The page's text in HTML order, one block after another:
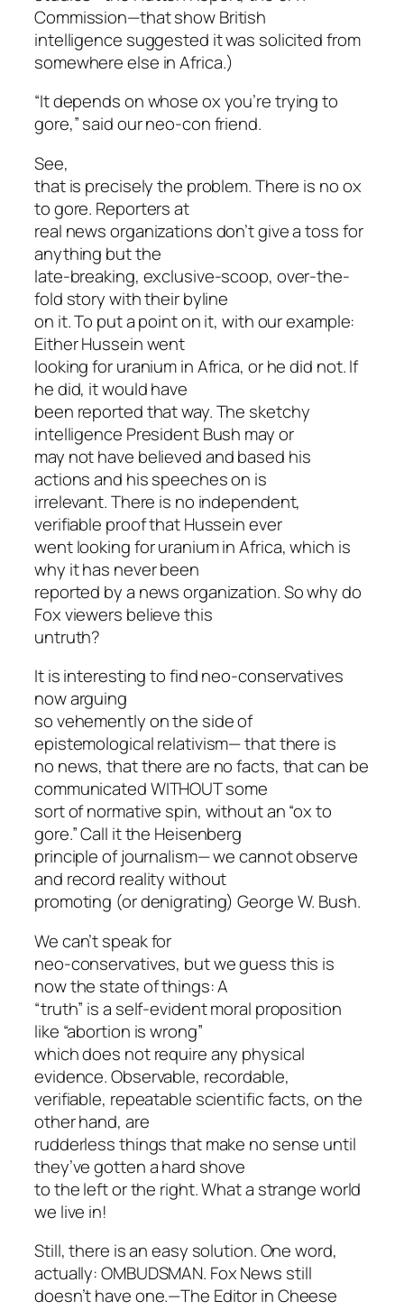
Commission—that show British
intelligence suggested it was solicited from
somewhere else in Africa.)
“It depends on whose ox you’re trying to
gore,” said our neo-con friend.
See,
that is precisely the problem. There is no ox
to gore. Reporters at
real news organizations don’t give a toss for
anything but the
late-breaking, exclusive-scoop, over-the-
fold story with their byline
on it. To put a point on it, with our example:
Either Hussein went
looking for uranium in Africa, or he did not. If
he did, it would have
been reported that way. The sketchy
intelligence President Bush may or
may not have believed and based his
actions and his speeches on is
irrelevant. There is no independent,
verifiable proof that Hussein ever
went looking for uranium in Africa, which is
why it has never been
reported by a news organization. So why do
Fox viewers believe this
untruth?
It is interesting to find neo-conservatives
now arguing
so vehemently on the side of
epistemological relativism— that there is
no news, that there are no facts, that can be
communicated WITHOUT some
sort of normative spin, without an “ox to
gore.” Call it the Heisenberg
principle of journalism— we cannot observe
and record reality without
promoting (or denigrating) George W. Bush.
We can’t speak for
neo-conservatives, but we guess this is
now the state of things: A
“truth” is a self-evident moral proposition
like “abortion is wrong”
which does not require any physical
evidence. Observable, recordable,
verifiable, repeatable scientific facts, on the
other hand, are
rudderless things that make no sense until
they’ve gotten a hard shove
to the left or the right. What a strange world
we live in!
Still, there is an easy solution. One word,
actually: OMBUDSMAN. Fox News still
doesn’t have one.—The Editor in Cheese